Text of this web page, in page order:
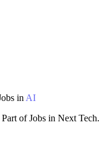
inAI
of Jobs in Next Tech.